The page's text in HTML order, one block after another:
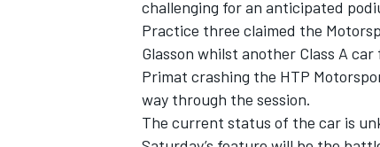
challenging for an anticipated
Practice three claimed the
Glasson whilst another Class A
Primat crashing the HTP
way through the session.
The current status of the car is